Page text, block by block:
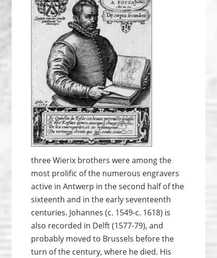
three Wierix brothers were among the
most prolific of the numerous engravers
active in Antwerp in the second half of the
sixteenth and in the early seventeenth
centuries. Johannes (c. 1549-c. 1618) is
also recorded in Delft (1577-79), and
probably moved to Brussels before the
turn of the century, where he died. His